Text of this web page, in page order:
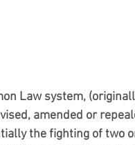
Law system,
amended or
the fighting of two